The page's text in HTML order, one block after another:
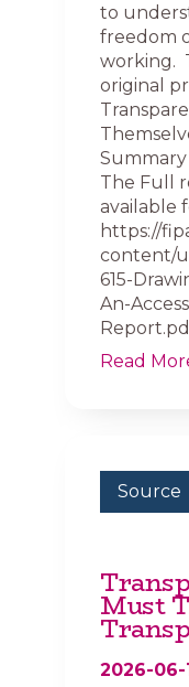
to
freedom
working.
original
The Full
available
https://
content/
615-
An-
Read
Source
Must
2026-06-